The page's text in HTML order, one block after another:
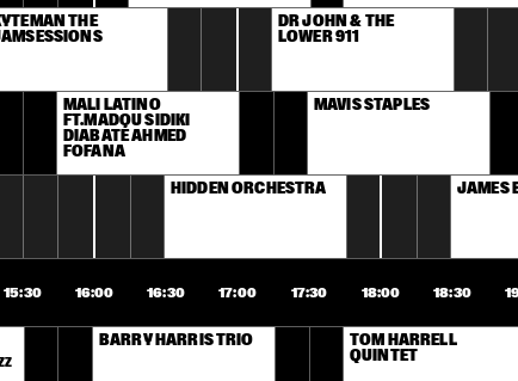
THE
DR JOHN & THE
LOWER 911
MALI LATINO
FT.MADOU SIDIKI
DIABATÉ AHMED
FOFANA
MAVIS STAPLES
HIDDEN ORCHESTRA JAMES
15:30 16:00 16:30 17:00 17:30 18:00 18:30
BARRY HARRIS TRIO
TOM HARRELL
QUINTET